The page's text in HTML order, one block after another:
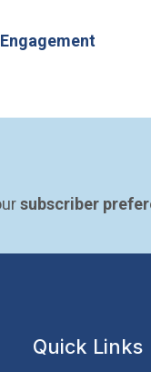
subscriber
Quick Links